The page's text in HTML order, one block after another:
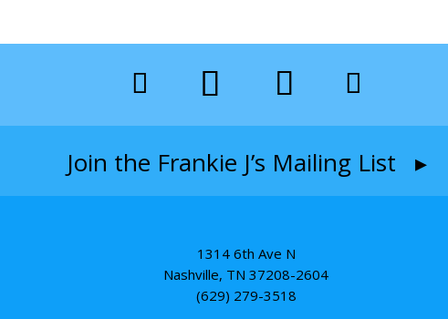
Join the Frankie J’s Mailing List ▸
1314 6th Ave N
Nashville, TN 37208-2604
(629) 279-3518